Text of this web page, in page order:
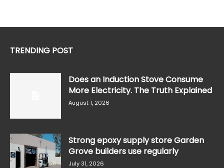
TRENDING POST
Does an Induction Stove Consume
More Electricity. The Truth Explained
August 1, 2026
Strong epoxy supply store Garden
Grove builders use regularly
July 31, 2026